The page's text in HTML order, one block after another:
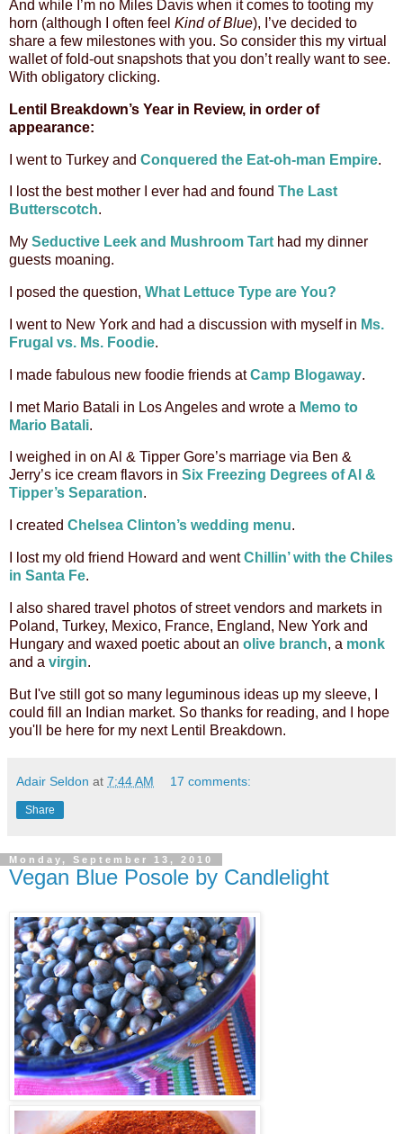
And while I’m no Miles Davis when it comes to tooting my
horn (although I often feel Kind of Blue), I’ve decided to
share a few milestones with you. So consider this my virtual
wallet of fold-out snapshots that you don’t really want to see.
With obligatory clicking.
Lentil Breakdown’s Year in Review, in order of
appearance:
I went to Turkey and Conquered the Eat-oh-man Empire.
I lost the best mother I ever had and found The Last
Butterscotch.
My Seductive Leek and Mushroom Tart had my dinner
guests moaning.
I posed the question, What Lettuce Type are You?
I went to New York and had a discussion with myself in Ms.
Frugal vs. Ms. Foodie.
I made fabulous new foodie friends atCamp Blogaway.
I met Mario Batali in Los Angeles and wrote a Memo to
Mario Batali.
I weighed in on Al & Tipper Gore’s marriage via Ben &
Jerry’s ice cream flavors in Six Freezing Degrees of Al &
Tipper’s Separation.
I created Chelsea Clinton’s wedding menu.
I lost my old friend Howard and wentChillin’ with the Chiles
in Santa Fe.
I also shared travel photos of street vendors and markets in
Poland, Turkey, Mexico, France, England, New York and
Hungary and waxed poetic about an olive branch, a monk
and a virgin.
But I've still got so many leguminous ideas up my sleeve, I
could fill an Indian market. So thanks for reading, and I hope
you'll be here for my next Lentil Breakdown.
Adair Seldon at 7:44 AM 17 comments:
Share
Monday, September 13, 2010
Vegan Blue Posole by Candlelight